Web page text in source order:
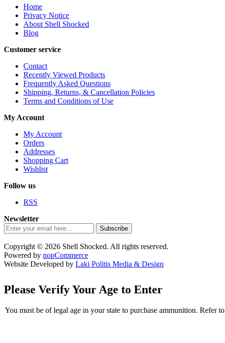
Home
Privacy Notice
About Shell Shocked
Blog
Customer service
Contact
Recently Viewed Products
Frequently Asked Questions
Shipping, Returns, & Cancellation Policies
Terms and Conditions of Use
My Account
My Account
Orders
Addresses
Shopping Cart
Wishlist
Follow us
RSS
Newsletter
Subscribe
Copyright © 2026 Shell Shocked. All rights reserved.
Powered by nopCommerce
Website Developed by Laki Politis Media & Design
Please Verify Your Age to Enter
You must be of legal age in your state to purchase ammunition. Refer to